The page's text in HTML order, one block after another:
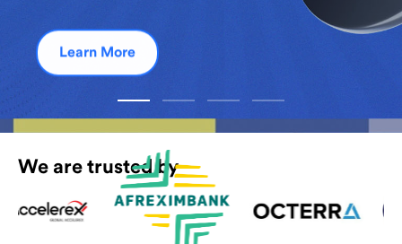
Learn More
We are trusted by